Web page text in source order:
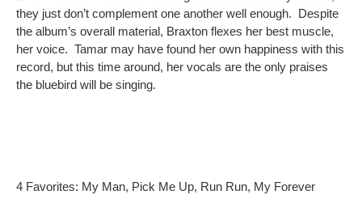
they just don’t complement one another well enough. Despite
the album’s overall material, Braxton flexes her best muscle,
her voice. Tamar may have found her own happiness with this
record, but this time around, her vocals are the only praises
the bluebird will be singing.
4 Favorites: My Man, Pick Me Up, Run Run, My Forever